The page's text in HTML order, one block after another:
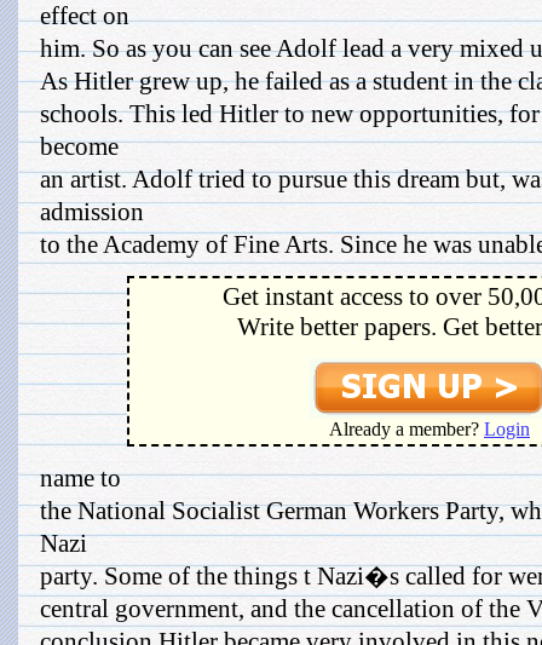
effect on
him. So as you can see Adolf lead a very mixed
As Hitler grew up, he failed as a student in the
schools. This led Hitler to new opportunities, for
become
an artist. Adolf tried to pursue this dream but,
admission
to the Academy of Fine Arts. Since he was
Get instant access to over
Write better papers. Get
Already a member? Login
name to
the National Socialist German Workers Party,
Nazi
party. Some of the things t Nazi�s called for
central government, and the cancellation of the